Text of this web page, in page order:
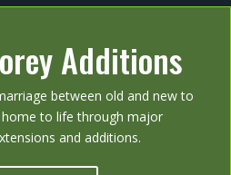
Additions
between old and new to
to life through major
and additions.